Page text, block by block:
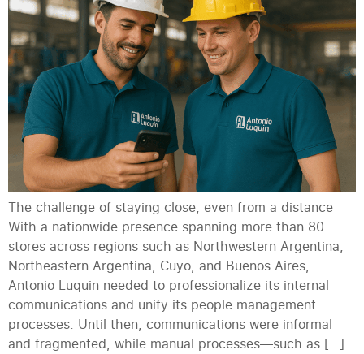
The challenge of staying close, even from a distance
With a nationwide presence spanning more than 80
stores across regions such as Northwestern Argentina,
Northeastern Argentina, Cuyo, and Buenos Aires,
Antonio Luquin needed to professionalize its internal
communications and unify its people management
processes. Until then, communications were informal
and fragmented, while manual processes—such as […]